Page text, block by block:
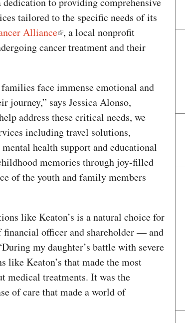
tailored to the specific needs of its
Alliance , a local nonprofit
cancer treatment and their
face immense emotional and
journey,” says Jessica Alonso,
address these critical needs, we
including travel solutions,
health support and educational
memories through joy-filled
of the youth and family members
like Keaton’s is a natural choice for
financial officer and shareholder — and
my daughter’s battle with severe
like Keaton’s that made the most
medical treatments. It was the
of care that made a world of